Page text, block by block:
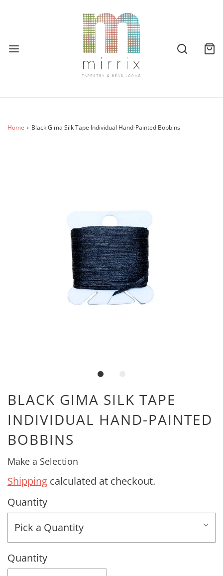
Home › Black Gima Silk Tape Individual Hand-Painted Bobbins
BLACK GIMA SILK TAPE
INDIVIDUAL HAND-PAINTED
BOBBINS
Make a Selection
Shipping calculated at checkout.
Quantity
Pick a Quantity
Quantity